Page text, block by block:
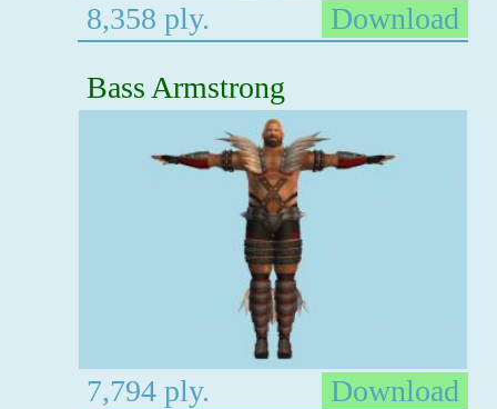
8,358 ply.
Download
Bass Armstrong
7,794 ply.
Download